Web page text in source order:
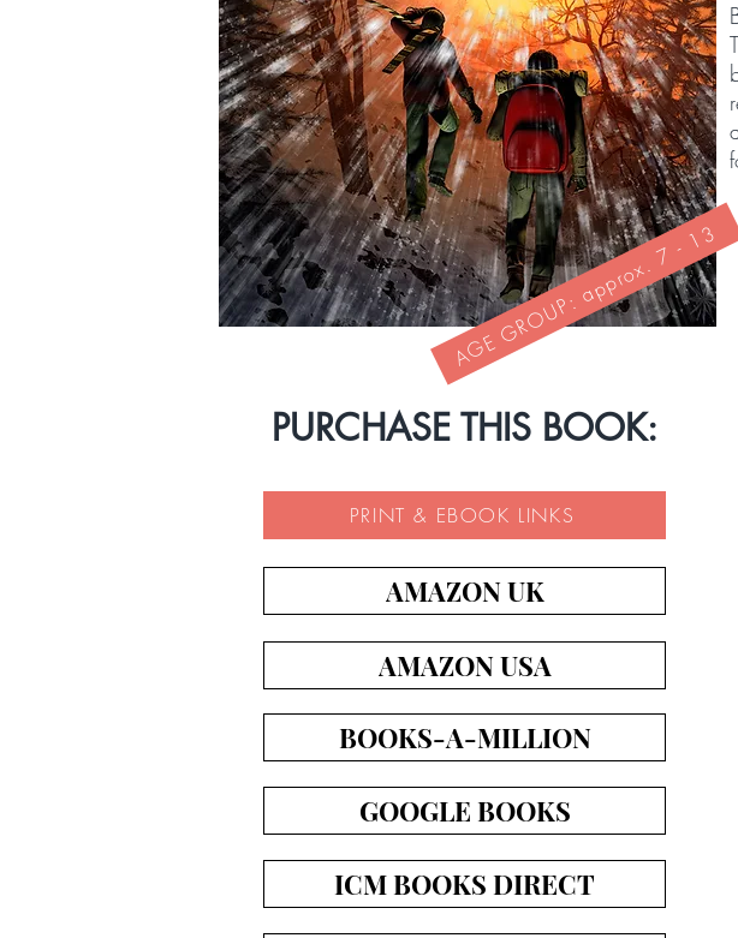
AGE GROUP: approx. 7 - 13
PURCHASE THIS BOOK:
PRINT & EBOOK LINKS
AMAZON UK
AMAZON USA
BOOKS-A-MILLION
GOOGLE BOOKS
ICM BOOKS DIRECT